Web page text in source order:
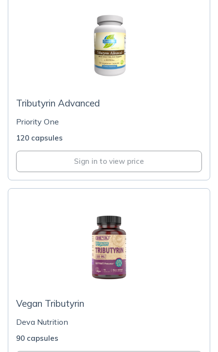
Tributyrin Advanced
Priority One
120 capsules
Sign in to view price
Vegan Tributyrin
Deva Nutrition
90 capsules